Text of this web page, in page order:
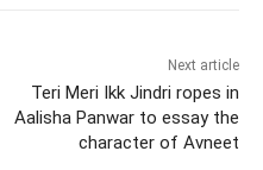
Next article
Teri Meri Ikk Jindri ropes in
Aalisha Panwar to essay the
character of Avneet